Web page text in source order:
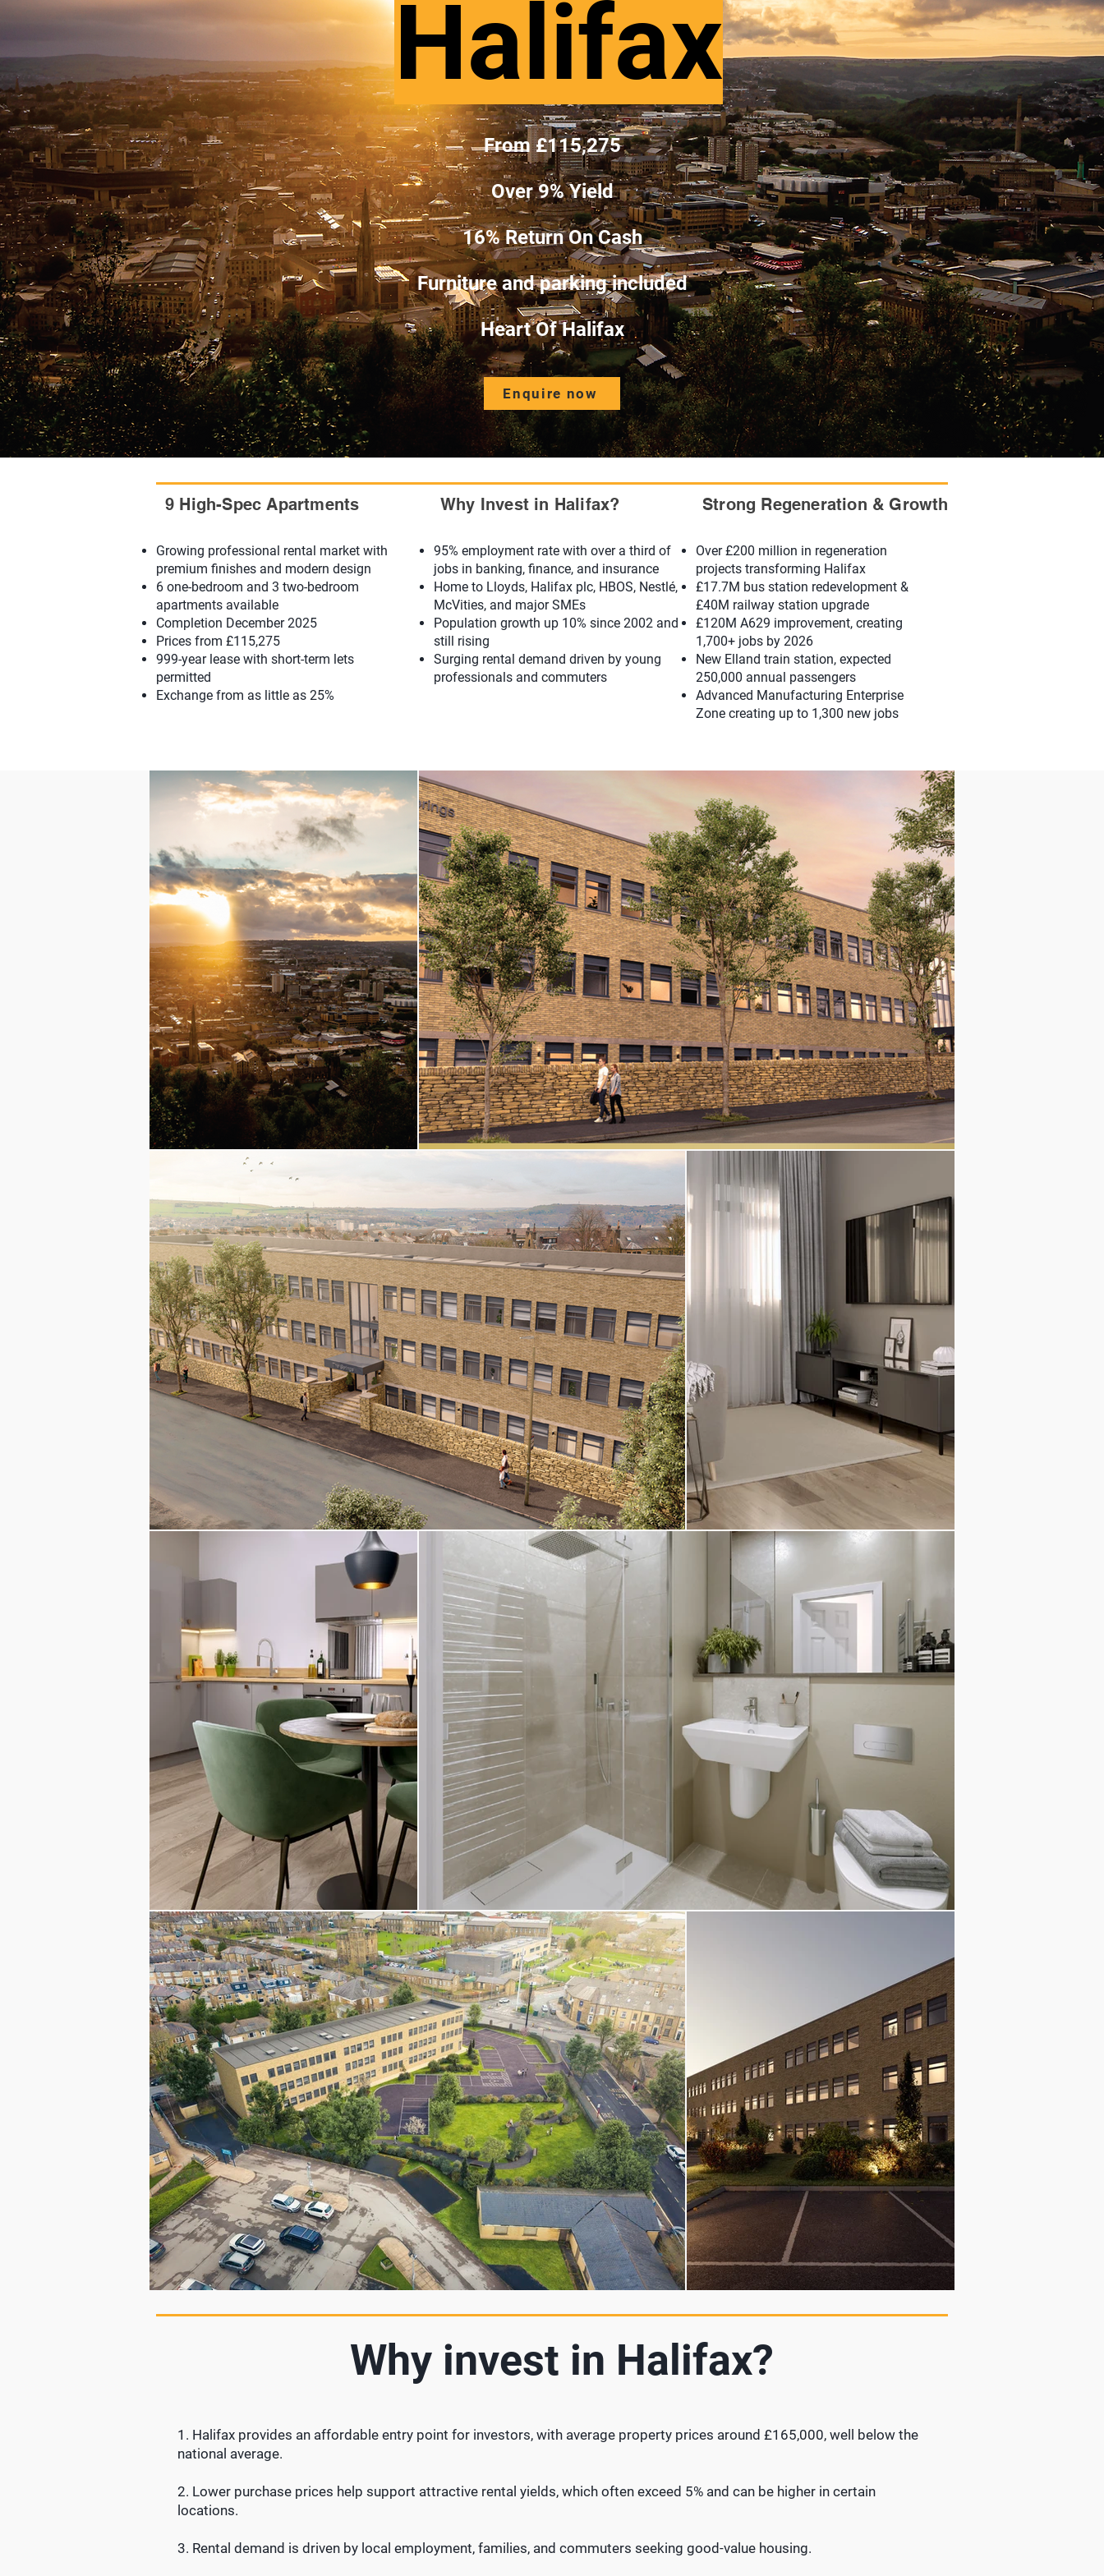
Halifax
From £115,275
Over 9% Yield
16% Return On Cash
Furniture and parking included
Heart Of Halifax
Enquire now
9 High-Spec Apartments Why Invest in Halifax? Strong Regeneration & Growth
Growing professional rental market with
premium finishes and modern design
6 one-bedroom and 3 two-bedroom
apartments available
Completion December 2025
Prices from £115,275
999-year lease with short-term lets
permitted
Exchange from as little as 25%
95% employment rate with over a third of
jobs in banking, finance, and insurance
Home to Lloyds, Halifax plc, HBOS, Nestlé,
McVities, and major SMEs
Population growth up 10% since 2002 and
still rising
Surging rental demand driven by young
professionals and commuters
Over £200 million in regeneration
projects transforming Halifax
£17.7M bus station redevelopment &
£40M railway station upgrade
£120M A629 improvement, creating
1,700+ jobs by 2026
New Elland train station, expected
250,000 annual passengers
Advanced Manufacturing Enterprise
Zone creating up to 1,300 new jobs
Why invest in Halifax?
1. Halifax provides an affordable entry point for investors, with average property prices around £165,000, well below the
national average.
2. Lower purchase prices help support attractive rental yields, which often exceed 5% and can be higher in certain
locations.
3. Rental demand is driven by local employment, families, and commuters seeking good-value housing.